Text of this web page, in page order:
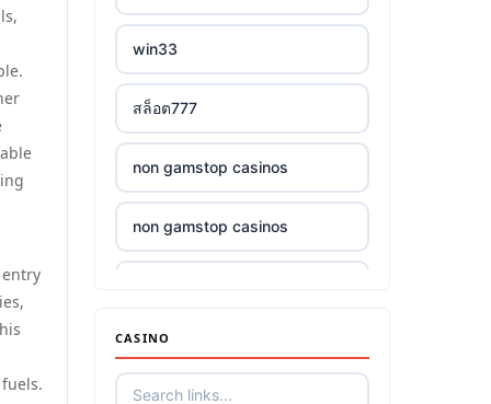
win33
สล็อต777
non gamstop casinos
non gamstop casinos
non gamstop casinos
CASINO